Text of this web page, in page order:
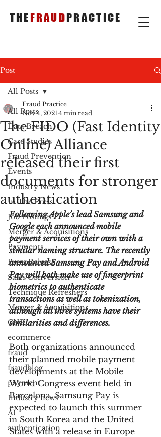
THEFRAUDPRACTICE
Post
All Posts
Data Breach
Case Studies
Fraud Prevention
Events
Industry News
In The Press
Job Postings
Merger & Acquisitions
Payments
Press Release
Sales Conversion
Technique Refreshers
Merger & Acquisitions
CNP
ecommerce
fraud
fraudblog
payment
Industry news
AI
authentication
All Posts
The FIDO (Fast Identity
Online) Alliance
released their first
documents for stronger
authentication
Fraud Practice
Nov 4, 2021 4 min read
Following Apple’s lead Samsung and
Google each announced mobile
payment services of their own with a
similar naming structure. The recently
announced Samsung Pay and Android
Pay will both make use of fingerprint
biometrics to authenticate
transactions as well as tokenization,
although all three systems have their
similarities and differences.
Both organizations announced
their planned mobile payment
developments at the Mobile
World Congress event held in
Barcelona. Samsung Pay is
expected to launch this summer
in South Korea and the United
States with a release in Europe